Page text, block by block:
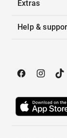
Extras
Help &